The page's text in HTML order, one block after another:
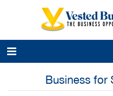
Business for